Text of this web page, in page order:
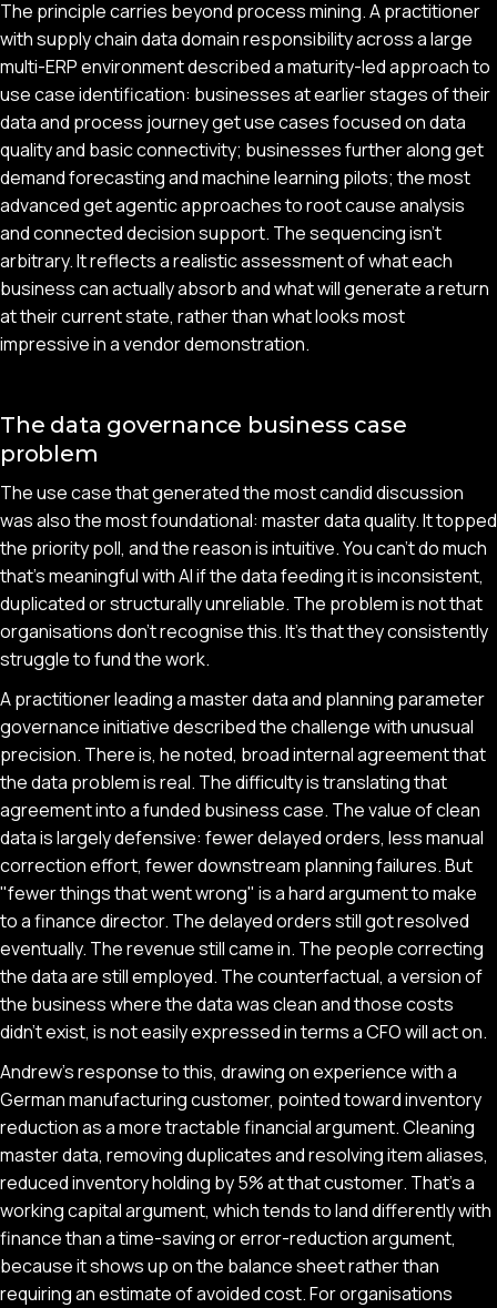
The principle carries beyond process mining. A practitioner
with supply chain data domain responsibility across a large
multi-ERP environment described a maturity-led approach to
use case identification: businesses at earlier stages of their
data and process journey get use cases focused on data
quality and basic connectivity; businesses further along get
demand forecasting and machine learning pilots; the most
advanced get agentic approaches to root cause analysis
and connected decision support. The sequencing isn't
arbitrary. It reflects a realistic assessment of what each
business can actually absorb and what will generate a return
at their current state, rather than what looks most
impressive in a vendor demonstration.
The data governance business case
problem
The use case that generated the most candid discussion
was also the most foundational: master data quality. It topped
the priority poll, and the reason is intuitive. You can't do much
that's meaningful with AI if the data feeding it is inconsistent,
duplicated or structurally unreliable. The problem is not that
organisations don't recognise this. It's that they consistently
struggle to fund the work.
A practitioner leading a master data and planning parameter
governance initiative described the challenge with unusual
precision. There is, he noted, broad internal agreement that
the data problem is real. The difficulty is translating that
agreement into a funded business case. The value of clean
data is largely defensive: fewer delayed orders, less manual
correction effort, fewer downstream planning failures. But
"fewer things that went wrong" is a hard argument to make
to a finance director. The delayed orders still got resolved
eventually. The revenue still came in. The people correcting
the data are still employed. The counterfactual, a version of
the business where the data was clean and those costs
didn't exist, is not easily expressed in terms a CFO will act on.
Andrew's response to this, drawing on experience with a
German manufacturing customer, pointed toward inventory
reduction as a more tractable financial argument. Cleaning
master data, removing duplicates and resolving item aliases,
reduced inventory holding by 5% at that customer. That's a
working capital argument, which tends to land differently with
finance than a time-saving or error-reduction argument,
because it shows up on the balance sheet rather than
requiring an estimate of avoided cost. For organisations